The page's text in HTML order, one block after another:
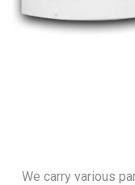
We carry various